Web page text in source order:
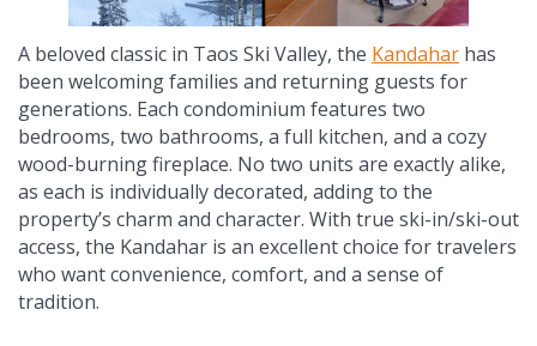
A beloved classic in Taos Ski Valley, the Kandahar has
been welcoming families and returning guests for
generations. Each condominium features two
bedrooms, two bathrooms, a full kitchen, and a cozy
wood-burning fireplace. No two units are exactly alike,
as each is individually decorated, adding to the
property’s charm and character. With true ski-in/ski-out
access, the Kandahar is an excellent choice for travelers
who want convenience, comfort, and a sense of
tradition.